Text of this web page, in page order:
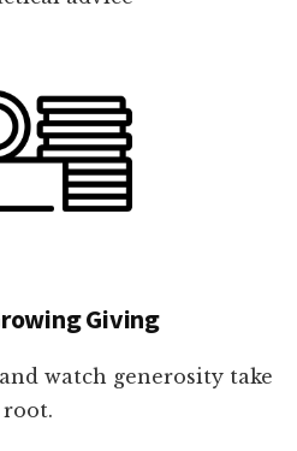
Giving
watch generosity take
root.